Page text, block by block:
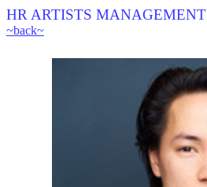
HR ARTISTS MANAGEMENT
~back~